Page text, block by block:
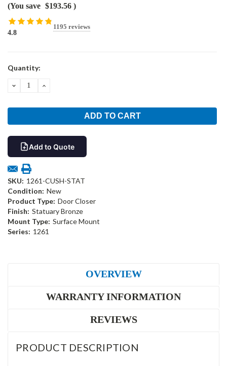
(You save $193.56 )
4.8
1195 reviews
Current
Quantity:
DECREASEINCREASE
Add to Quote
SKU: 1261-CUSH-STAT
Condition: New
Product Type: Door Closer
Finish: Statuary Bronze
Mount Type: Surface Mount
Series: 1261
OVERVIEW
WARRANTY INFORMATION
REVIEWS
PRODUCT DESCRIPTION